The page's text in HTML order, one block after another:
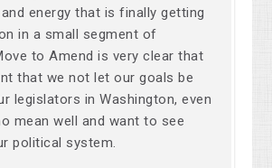
energy that is finally getting
in a small segment of
to Amend is very clear that
that we not let our goals be
legislators in Washington, even
mean well and want to see
political system.